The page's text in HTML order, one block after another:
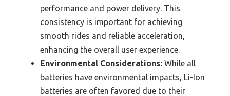
performance and power delivery. This
consistency is important for achieving
smooth rides and reliable acceleration,
enhancing the overall user experience.
Environmental Considerations: While all
batteries have environmental impacts, Li-Ion
batteries are often favored due to their